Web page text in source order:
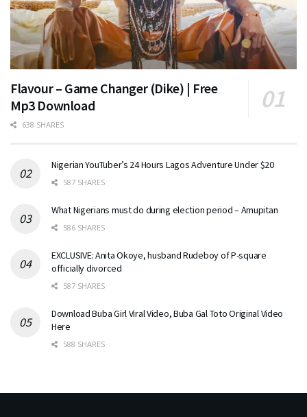
Flavour – Game Changer (Dike) | Free
Mp3 Download
638 SHARES
Nigerian YouTuber’s 24 Hours Lagos Adventure Under $20
587 SHARES
What Nigerians must do during election period – Amupitan
586 SHARES
EXCLUSIVE: Anita Okoye, husband Rudeboy of P-square
officially divorced
587 SHARES
Download Buba Girl Viral Video, Buba Gal Toto Original Video
Here
588 SHARES